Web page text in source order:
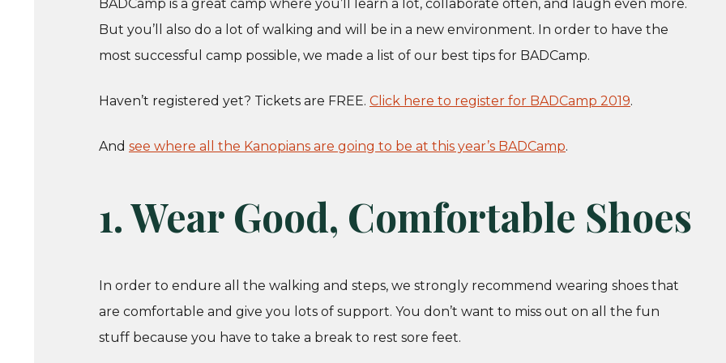
BADCamp is a great camp where you’ll learn a lot, collaborate often, and laugh even more.
But you’ll also do a lot of walking and will be in a new environment. In order to have the
most successful camp possible, we made a list of our best tips for BADCamp.
Haven’t registered yet? Tickets are FREE. Click here to register for BADCamp 2019.
And see where all the Kanopians are going to be at this year’s BADCamp.
1. Wear Good, Comfortable Shoes
In order to endure all the walking and steps, we strongly recommend wearing shoes that
are comfortable and give you lots of support. You don’t want to miss out on all the fun
stuff because you have to take a break to rest sore feet.